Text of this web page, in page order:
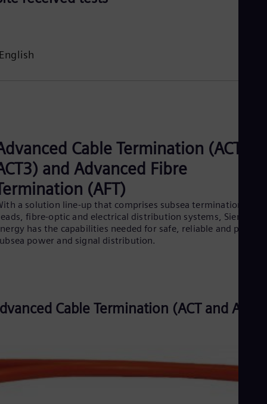
Cable Termination (ACT,
and Advanced Fibre
(AFT)
a solution line-up that comprises subsea termination
fibre-optic and electrical distribution systems, Siemens
has the capabilities needed for safe, reliable and proven
power and signal distribution.
Cable Termination (ACT and